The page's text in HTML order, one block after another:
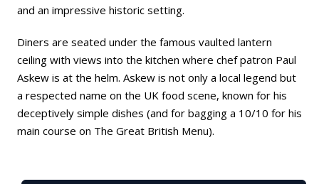
and an impressive historic setting.
Diners are seated under the famous vaulted lantern
ceiling with views into the kitchen where chef patron Paul
Askew is at the helm. Askew is not only a local legend but
a respected name on the UK food scene, known for his
deceptively simple dishes (and for bagging a 10/10 for his
main course on The Great British Menu).